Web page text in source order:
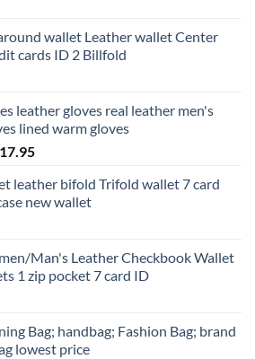
wallet Leather wallet Center
cards ID 2 Billfold
leather gloves real leather men's
lined warm gloves
17.95Price
$12.95
through
leather bifold Trifold wallet 7 card
new wallet
Man's Leather Checkbook Wallet
1 zip pocket 7 card ID
Bag; handbag; Fashion Bag; brand
lowest price